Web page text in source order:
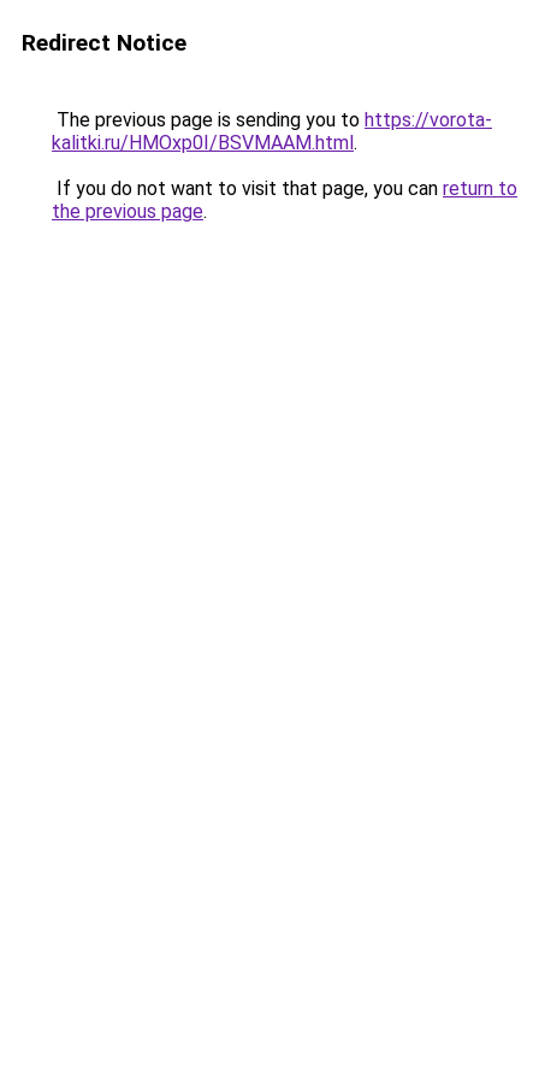
Redirect Notice
The previous page is sending you to https://vorota-
kalitki.ru/HMOxp0I/BSVMAAM.html.
If you do not want to visit that page, you can return to
the previous page.